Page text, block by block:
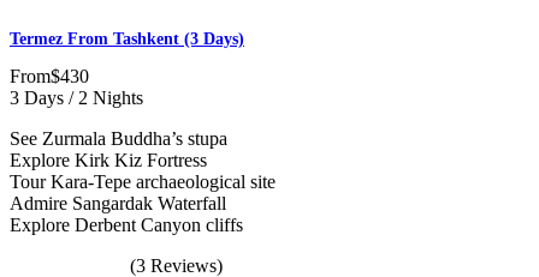
Termez From Tashkent (3 Days)
From$430
3 Days / 2 Nights
See Zurmala Buddha’s stupa
Explore Kirk Kiz Fortress
Tour Kara-Tepe archaeological site
Admire Sangardak Waterfall
Explore Derbent Canyon cliffs
(3 Reviews)